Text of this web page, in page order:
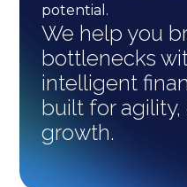
potential.
We help you
bottlenecks
intelligent
built for
growth.